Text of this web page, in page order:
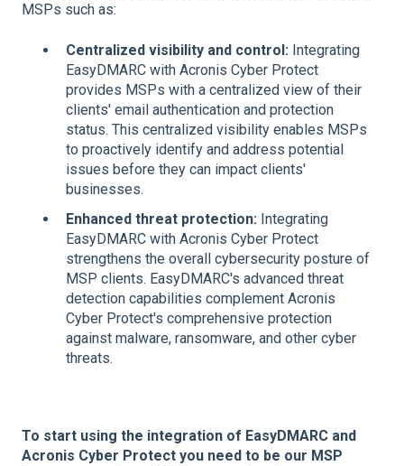
MSPs such as:
Centralized visibility and control: Integrating
EasyDMARC with Acronis Cyber Protect
provides MSPs with a centralized view of their
clients' email authentication and protection
status. This centralized visibility enables MSPs
to proactively identify and address potential
issues before they can impact clients'
businesses.
Enhanced threat protection: Integrating
EasyDMARC with Acronis Cyber Protect
strengthens the overall cybersecurity posture of
MSP clients. EasyDMARC's advanced threat
detection capabilities complement Acronis
Cyber Protect's comprehensive protection
against malware, ransomware, and other cyber
threats.
To start using the integration of EasyDMARC and
Acronis Cyber Protect you need to be our MSP